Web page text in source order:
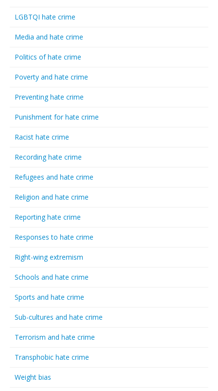
LGBTQI hate crime
Media and hate crime
Politics of hate crime
Poverty and hate crime
Preventing hate crime
Punishment for hate crime
Racist hate crime
Recording hate crime
Refugees and hate crime
Religion and hate crime
Reporting hate crime
Responses to hate crime
Right-wing extremism
Schools and hate crime
Sports and hate crime
Sub-cultures and hate crime
Terrorism and hate crime
Transphobic hate crime
Weight bias